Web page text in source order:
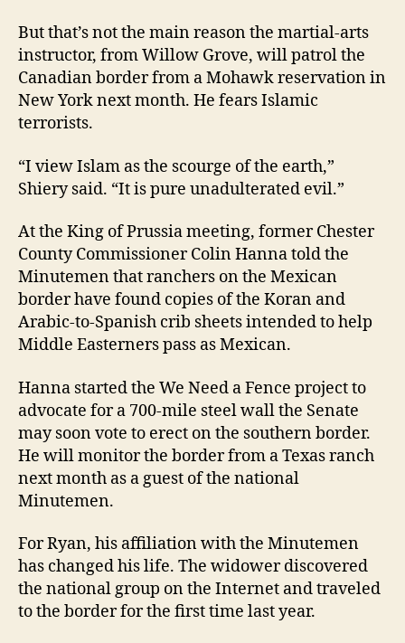
But that’s not the main reason the martial-arts
instructor, from Willow Grove, will patrol the
Canadian border from a Mohawk reservation in
New York next month. He fears Islamic
terrorists.
“I view Islam as the scourge of the earth,”
Shiery said. “It is pure unadulterated evil.”
At the King of Prussia meeting, former Chester
County Commissioner Colin Hanna told the
Minutemen that ranchers on the Mexican
border have found copies of the Koran and
Arabic-to-Spanish crib sheets intended to help
Middle Easterners pass as Mexican.
Hanna started the We Need a Fence project to
advocate for a 700-mile steel wall the Senate
may soon vote to erect on the southern border.
He will monitor the border from a Texas ranch
next month as a guest of the national
Minutemen.
For Ryan, his affiliation with the Minutemen
has changed his life. The widower discovered
the national group on the Internet and traveled
to the border for the first time last year.